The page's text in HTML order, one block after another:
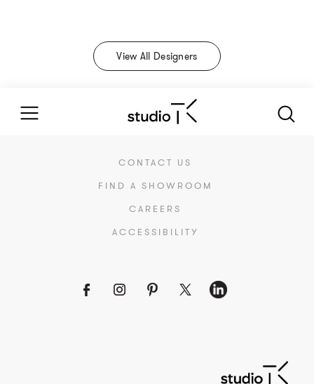
View All Designers
CONTACT US
FIND A SHOWROOM
CAREERS
ACCESSIBILITY